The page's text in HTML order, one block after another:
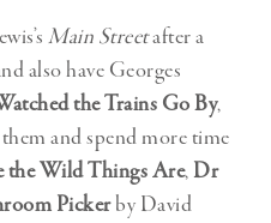
Main Streetafter a
also have Georges
the Trains Go By,
and spend more time
the Wild Things Are,Dr
Pickerby David